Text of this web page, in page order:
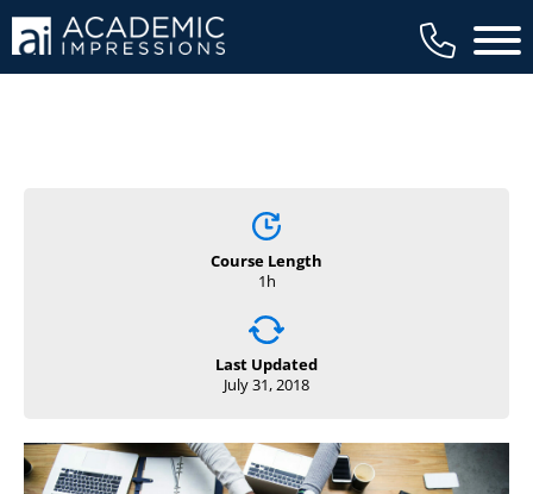
Main
Course Length
1h
Last Updated
July 31, 2018